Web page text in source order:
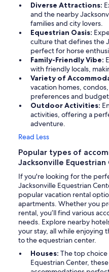
Diverse Attractions:
and the nearby
families and city lovers.
Equestrian Oasis:
culture that defines the
perfect for horse
Family-Friendly Vibe:
with friendly locals,
Variety of
vacation homes,
preferences and
Outdoor Activities:
activities, offering a
adventure.
Read Less
Popular types of
Jacksonville
If you're looking for the
Jacksonville Equestrian
popular vacation rental
apartments. Whether you
rental, you’ll find various
needs. Explore nearby
your stay, all while enjoying
to the equestrian center.
Houses: The top
Equestrian Center,